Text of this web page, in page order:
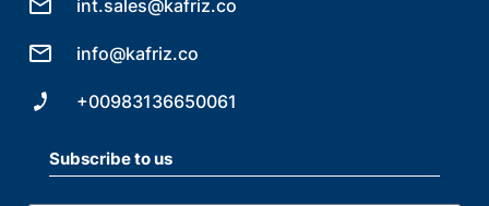
int.sales@kafriz.co
info@kafriz.co
+00983136650061
Subscribe to us